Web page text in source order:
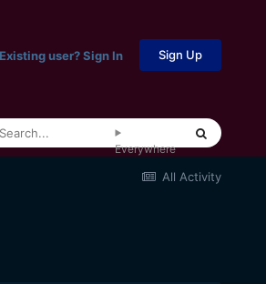
Existing user? Sign In Sign Up
Everywhere
All Activity